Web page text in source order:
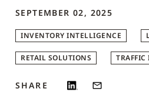
SEPTEMBER 02, 2025
INVENTORY INTELLIGENCE
RETAIL SOLUTIONS TRAFFIC
SHARE